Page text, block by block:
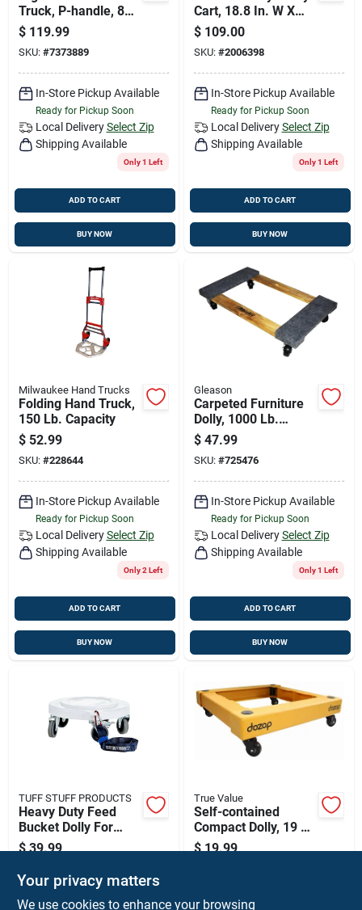
Truck, P-handle, 800
Lb.
$ 119.99
SKU: #7373889
In-Store Pickup Available
Ready for Pickup Soon
Local Delivery Select Zip
Shipping Available
Only 1 Left
ADD TO CART
BUY NOW
Cart, 18.8 In. W X
24.4 In. L, 250 Lb.
Capacity
$ 109.00
SKU: #2006398
In-Store Pickup Available
Ready for Pickup Soon
Local Delivery Select Zip
Shipping Available
Only 1 Left
ADD TO CART
BUY NOW
Milwaukee Hand Trucks
Folding Hand Truck,
150 Lb. Capacity
$ 52.99
SKU: #228644
In-Store Pickup Available
Ready for Pickup Soon
Local Delivery Select Zip
Shipping Available
Only 2 Left
ADD TO CART
BUY NOW
Gleason
Carpeted Furniture
Dolly, 1000 Lb.
Capacity
$ 47.99
SKU: #725476
In-Store Pickup Available
Ready for Pickup Soon
Local Delivery Select Zip
Shipping Available
Only 1 Left
ADD TO CART
BUY NOW
TUFF STUFF PRODUCTS
Heavy Duty Feed
Bucket Dolly For
Easy Transport
$ 39.99
True Value
Self-contained
Compact Dolly, 19 X
19 X 5-in.
$ 19.99
Your privacy matters
We use cookies to enhance your browsing